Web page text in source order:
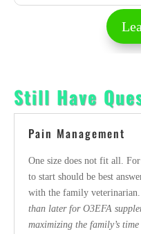
Still Have
Pain Management
One size does not fit all.
to start should be best
with the family veterinarian.
than later for O3EFA
maximizing the family’s